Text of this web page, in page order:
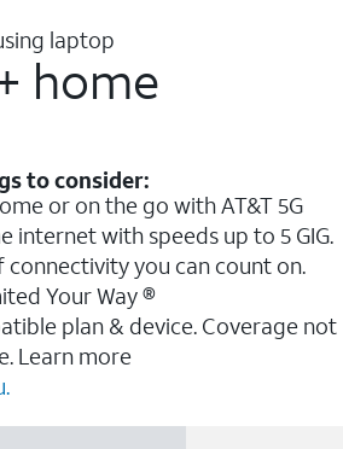
home
to consider:
or on the go with AT&T 5G
internet with speeds up to 5 GIG.
you can count on.
Your Way ®
plan & device. Coverage not
Learn more